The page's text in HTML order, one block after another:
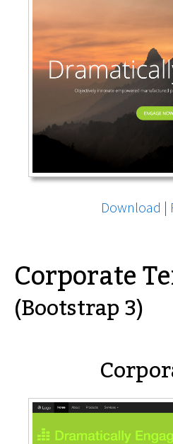
Download |
Corporate
(Bootstrap 3)